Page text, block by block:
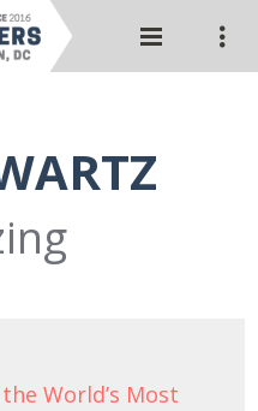
World’s Most